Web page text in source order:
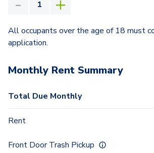
All occupants over the age of 18 must
application.
Monthly Rent Summary
Total Due Monthly
Rent
Front Door Trash Pickup